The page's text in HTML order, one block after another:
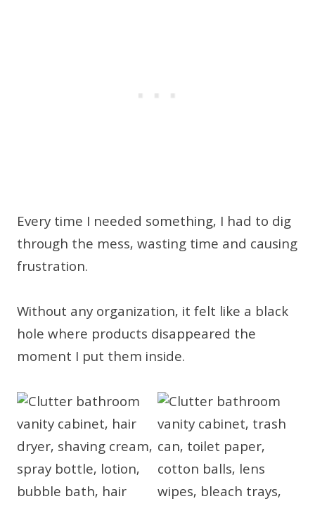
Every time I needed something, I had to dig
through the mess, wasting time and causing
frustration.
Without any organization, it felt like a black
hole where products disappeared the
moment I put them inside.